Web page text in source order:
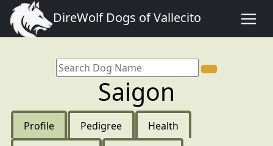
DireWolf Dogs of Vallecito
Saigon
Profile Pedigree Health